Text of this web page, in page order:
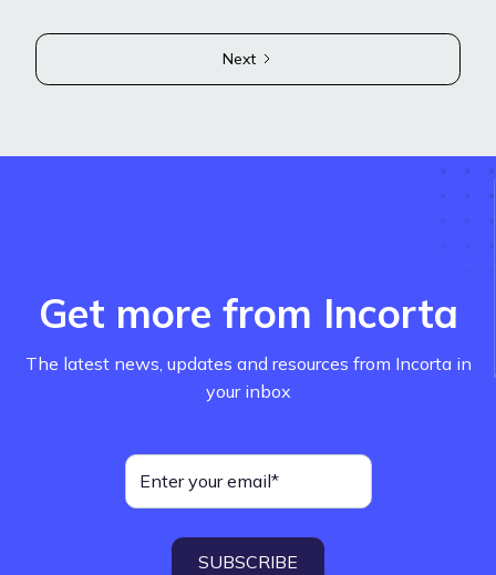
Next
Get more from Incorta
The latest news, updates and resources from Incorta in
your inbox